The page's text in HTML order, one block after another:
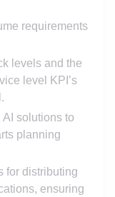
requirements
levels and the
level KPI’s
AI solutions to
planning
for distributing
ensuring